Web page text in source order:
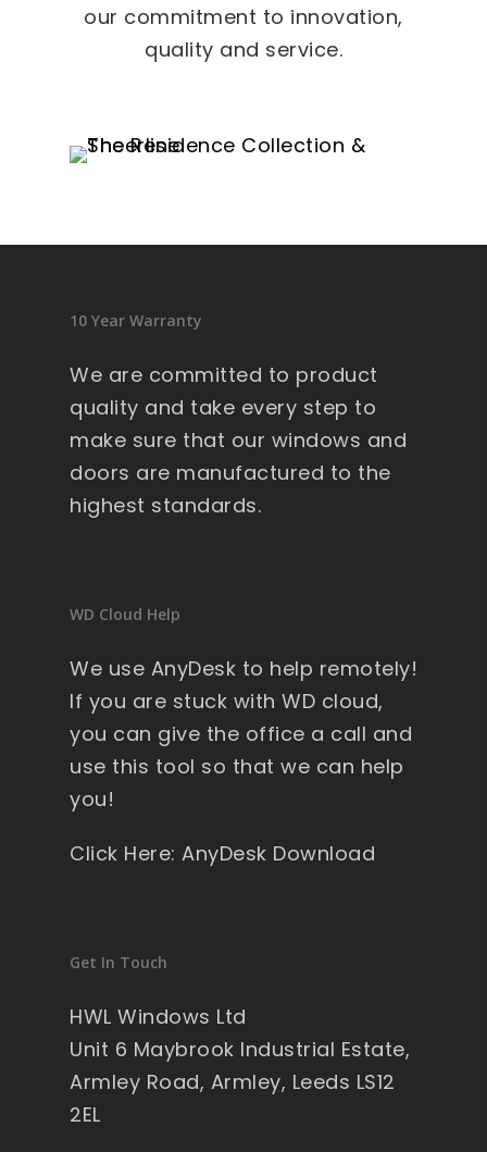
our commitment to innovation,
quality and service.
10 Year Warranty
We are committed to product
quality and take every step to
make sure that our windows and
doors are manufactured to the
highest standards.
WD Cloud Help
We use AnyDesk to help remotely!
If you are stuck with WD cloud,
you can give the office a call and
use this tool so that we can help
you!
Click Here: AnyDesk Download
Get In Touch
HWL Windows Ltd
Unit 6 Maybrook Industrial Estate,
Armley Road, Armley, Leeds LS12
2EL